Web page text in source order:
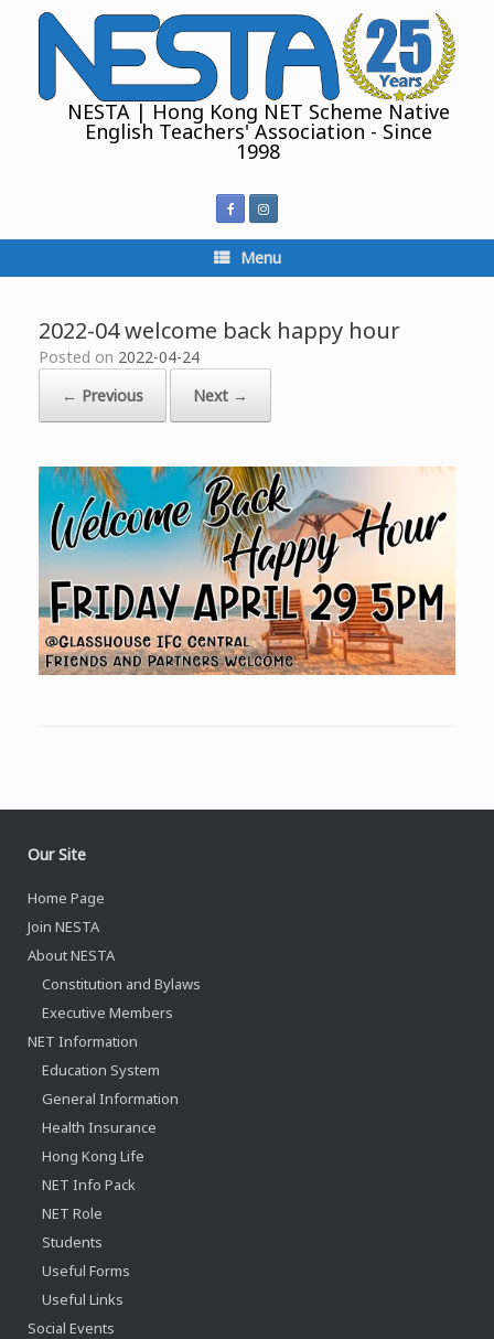
NESTA | Hong Kong NET Scheme Native
English Teachers' Association - Since
1998
Menu
2022-04 welcome back happy hour
Posted on 2022-04-24
← Previous
Next →
Our Site
Home Page
Join NESTA
About NESTA
Constitution and Bylaws
Executive Members
NET Information
Education System
General Information
Health Insurance
Hong Kong Life
NET Info Pack
NET Role
Students
Useful Forms
Useful Links
Social Events